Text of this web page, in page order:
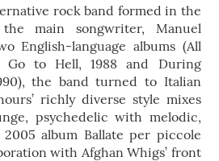
rock band formed in the
main songwriter, Manuel
English-language albums (All
Go to Hell, 1988 and During
the band turned to Italian
richly diverse style mixes
psychedelic with melodic,
album Ballate per piccole
with Afghan Whigs’ front